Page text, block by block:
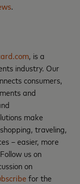
.
, is a
industry. Our
consumers,
and
make
traveling,
– easier, more
us on
on
for the